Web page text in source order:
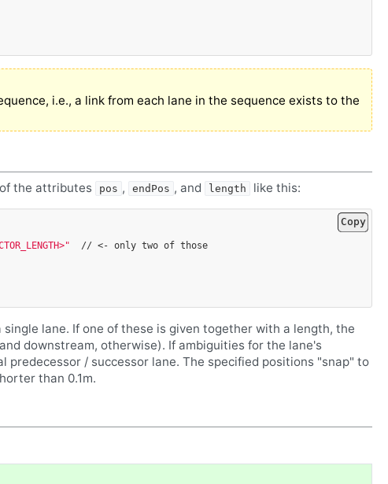
i.e., a link from each lane in the sequence exists to the
the attributes pos , endPos , and length like this:
// <- only two of those
Copy
lane. If one of these is given together with a length, the
downstream, otherwise). If ambiguities for the lane's
/ successor lane. The specified positions "snap" to
than 0.1m.